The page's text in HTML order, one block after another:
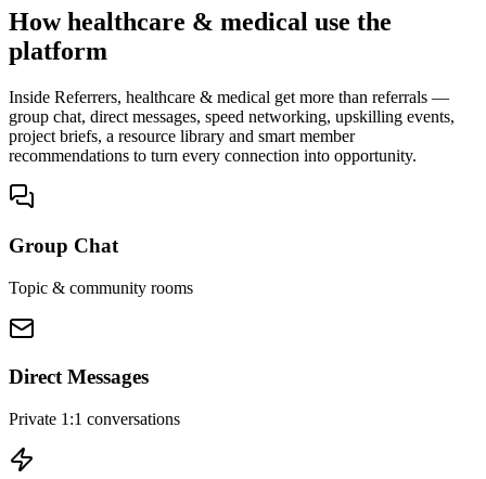
How healthcare & medical use the
platform
Inside Referrers, healthcare & medical get more than referrals —
group chat, direct messages, speed networking, upskilling events,
project briefs, a resource library and smart member
recommendations to turn every connection into opportunity.
Group Chat
Topic & community rooms
Direct Messages
Private 1:1 conversations